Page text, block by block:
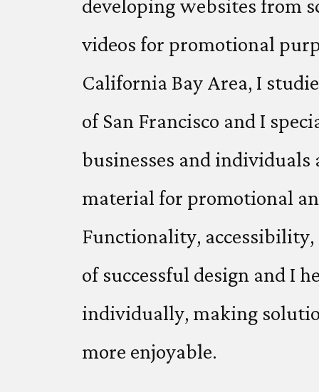
videos for promotional
California Bay Area, I
of San Francisco and I
businesses and
material for promotional
Functionality,
of successful design and I
individually, making
more enjoyable.